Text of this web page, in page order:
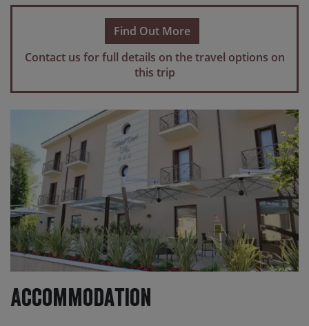
scheduled transfers.
Please noteIf you make travel arrangements that fall
outside of the scheduled transfer windows, there may
be an additional charge for individual transfers.
Find Out More
Contact us for full details on the travel options on
this trip
Accommodation